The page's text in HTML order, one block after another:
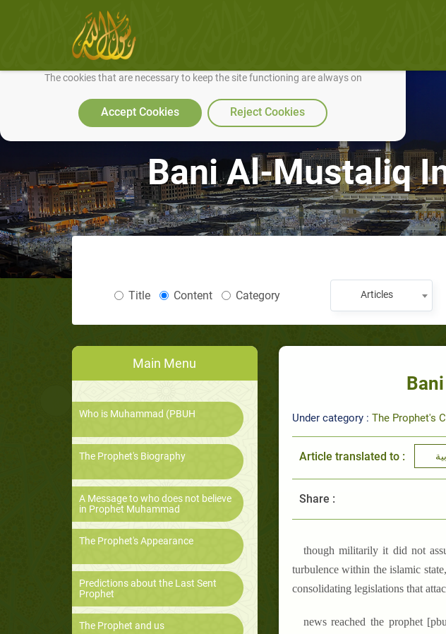
We use cookies to make our site work well for you and so we can continually improve it.
The cookies that are necessary to keep the site functioning are always on
Accept Cookies Reject Cookies
Bani Al-Mustaliq
Title Content Category Articles
Main Menu
Who is Muhammad (PBUH
The Prophet's Biography
A Message to who does not believe
in Prophet Muhammad
The Prophet's Appearance
Predictions about the Last Sent
Prophet
The Prophet and us
Under category : The Prophet's
Article translated to :
Share :
though militarily it did not
turbulence within the islamic
consolidating legislations that
news reached the prophet